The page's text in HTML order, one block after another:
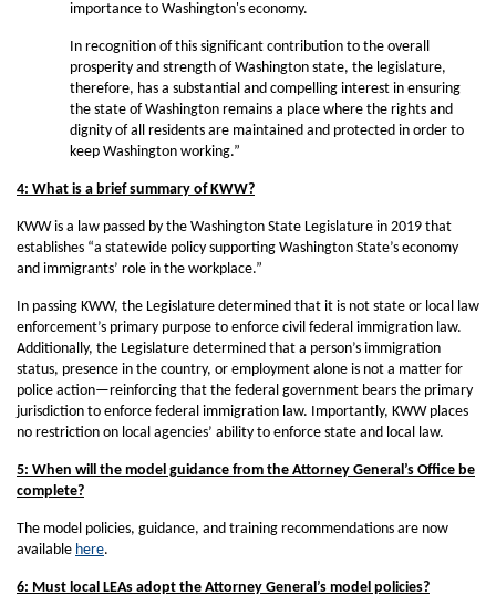
importance to Washington's economy.
In recognition of this significant contribution to the overall
prosperity and strength of Washington state, the legislature,
therefore, has a substantial and compelling interest in ensuring
the state of Washington remains a place where the rights and
dignity of all residents are maintained and protected in order to
keep Washington working.”
4: What is a brief summary of KWW?
KWW is a law passed by the Washington State Legislature in 2019 that
establishes “a statewide policy supporting Washington State’s economy
and immigrants’ role in the workplace.”
In passing KWW, the Legislature determined that it is not state or local law
enforcement’s primary purpose to enforce civil federal immigration law.
Additionally, the Legislature determined that a person’s immigration
status, presence in the country, or employment alone is not a matter for
police action—reinforcing that the federal government bears the primary
jurisdiction to enforce federal immigration law. Importantly, KWW places
no restriction on local agencies’ ability to enforce state and local law.
5: When will the model guidance from the Attorney General’s Office be
complete?
The model policies, guidance, and training recommendations are now
available here.
6: Must local LEAs adopt the Attorney General’s model policies?